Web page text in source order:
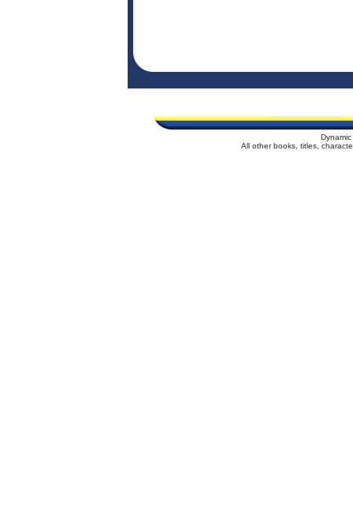
All other books, titles,